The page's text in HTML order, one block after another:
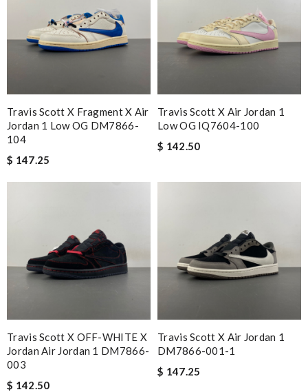
Travis Scott X Fragment X Air
Jordan 1 Low OG DM7866-
104
$ 147.25
Travis Scott X Air Jordan 1
Low OG IQ7604-100
$ 142.50
Travis Scott X OFF-WHITE X
Jordan Air Jordan 1 DM7866-
003
$ 142.50
Travis Scott X Air Jordan 1
DM7866-001-1
$ 147.25